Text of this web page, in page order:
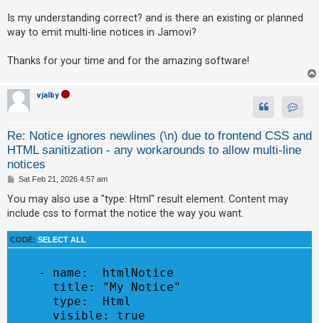
i
s
S
a
r
c
h
F
Is my understanding correct? and is there an existing or planned
way to emit multi-line notices in Jamovi?
Thanks for your time and for the amazing software!
vjalby
Re: Notice ignores newlines (\n) due to frontend CSS and
HTML sanitization - any workarounds to allow multi-line
notices
P
s
Sat Feb 21, 2026 4:57 am
You may also use a "type: Html" result element. Content may
include css to format the notice the way you want.
CODE: SELECT ALL
    - name:  htmlNotice
      title: "My Notice"
      type:  Html
      visible: true